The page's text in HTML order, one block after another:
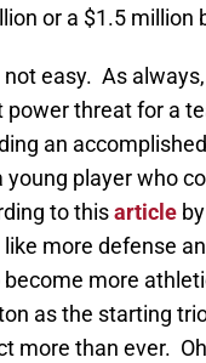
or a $1.5 million
easy. As
power threat for a
an
player who
to thisarticle by
more defense
more
as the starting
more than ever.